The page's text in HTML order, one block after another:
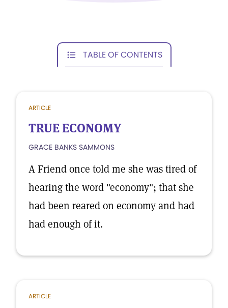
TABLE OF CONTENTS
ARTICLE
TRUE ECONOMY
GRACE BANKS SAMMONS
A Friend once told me she was tired of
hearing the word "economy"; that she
had been reared on economy and had
had enough of it.
ARTICLE